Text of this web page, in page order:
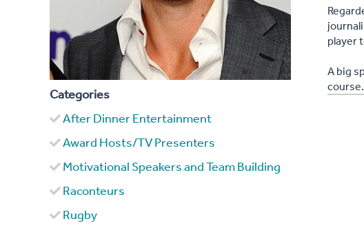
Categories
After Dinner Entertainment
Award Hosts/TV Presenters
Motivational Speakers and Team Building
Raconteurs
Rugby
player
A big
course.
His